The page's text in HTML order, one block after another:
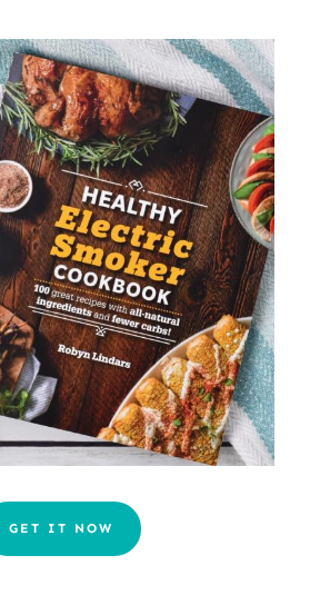
GET IT NOW